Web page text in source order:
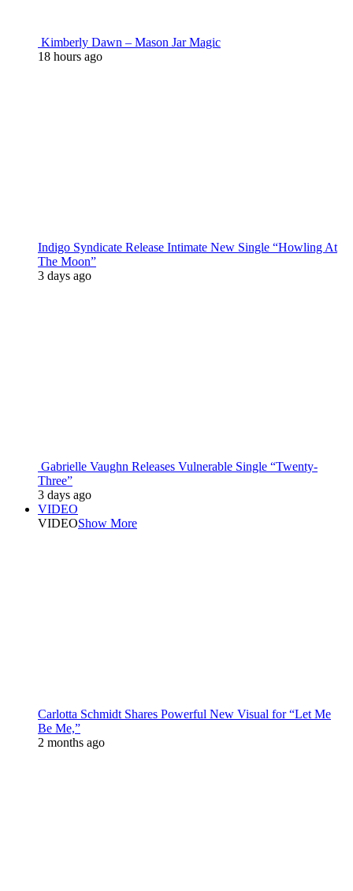
Kimberly Dawn – Mason Jar Magic
18 hours ago
Indigo Syndicate Release Intimate New Single “Howling At
The Moon”
3 days ago
Gabrielle Vaughn Releases Vulnerable Single “Twenty-
Three”
3 days ago
VIDEO
VIDEOShow More
Carlotta Schmidt Shares Powerful New Visual for “Let Me
Be Me,”
2 months ago